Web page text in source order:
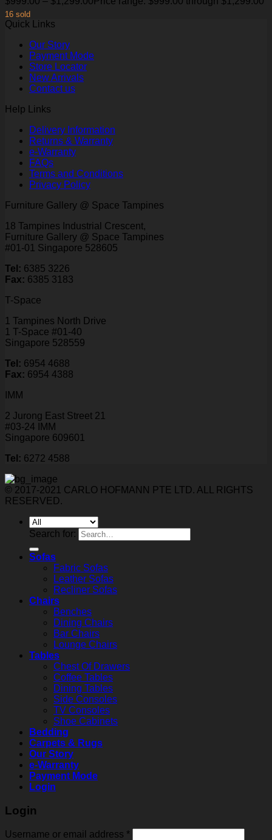
16 sold
Quick Links
Our Story
Payment Mode
Store Locator
New Arrivals
Contact us
Help Links
Delivery Information
Returns & Warranty
e-Warranty
FAQs
Terms and Conditions
Privacy Policy
Furniture Gallery @ Space Tampines
18 Tampines Industrial Crescent,
Furniture Gallery @ Space Tampines
#01-01 Singapore 528605
Tel: 6385 3226
Fax: 6385 3183
T-Space
1 Tampines North Drive
1 T-Space #01-40
Singapore 528559
Tel: 6954 4688
Fax: 6954 4388
IMM
2 Jurong East Street 21
#03-24 IMM
Singapore 609601
Tel: 6272 4588
© 2017-2021 CARLO HOFMANN PTE LTD. ALL RIGHTS
RESERVED.
Search for:
Sofas
Fabric Sofas
Leather Sofas
Recliner Sofas
Chairs
Benches
Dining Chairs
Bar Chairs
Lounge Chairs
Tables
Chest Of Drawers
Coffee Tables
Dining Tables
Side Consoles
TV Consoles
Shoe Cabinets
Bedding
Carpets & Rugs
Our Story
e-Warranty
Payment Mode
Login
Login
Username or email address *